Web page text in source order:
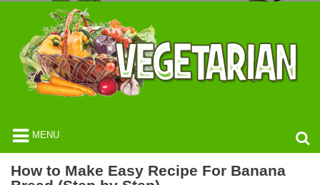
MENU
How to Make Easy Recipe For Banana